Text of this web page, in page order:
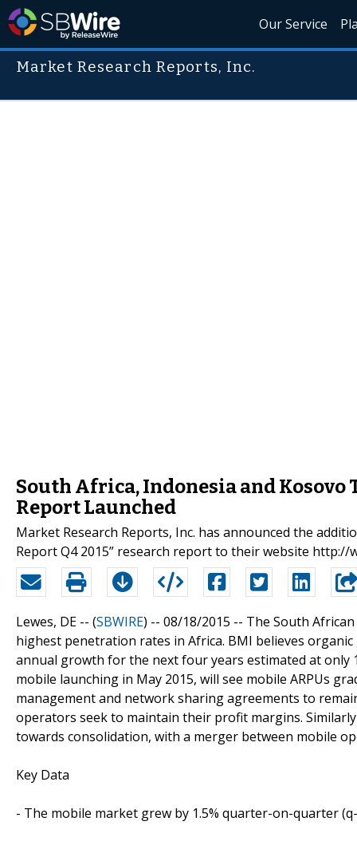
Our Service
Market Research Reports, Inc.
South Africa, Indonesia and Kosovo
Report Launched
Market Research Reports, Inc. has announced the
Report Q4 2015” research report to their website http://
Lewes, DE -- (SBWIRE) -- 08/18/2015 -- The South
highest penetration rates in Africa. BMI believes
annual growth for the next four years estimated at only
mobile launching in May 2015, will see mobile ARPUs
management and network sharing agreements to
operators seek to maintain their profit margins.
towards consolidation, with a merger between mobile
Key Data
- The mobile market grew by 1.5% quarter-on-quarter